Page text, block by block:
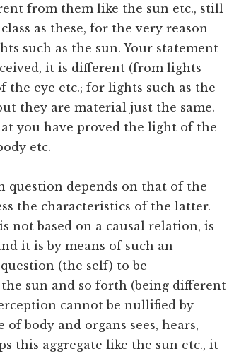
from them like the sun etc., still
as these, for the very reason
such as the sun. Your statement
it is different (from lights
the eye etc.; for lights such as the
they are material just the same.
you have proved the light of the
etc.
question depends on that of the
the characteristics of the latter.
not based on a causal relation, is
it is by means of such an
(the self) to be
sun and so forth (being different
cannot be nullified by
body and organs sees, hears,
this aggregate like the sun etc., it